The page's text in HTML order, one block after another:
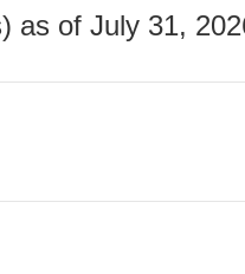
as of July 31,